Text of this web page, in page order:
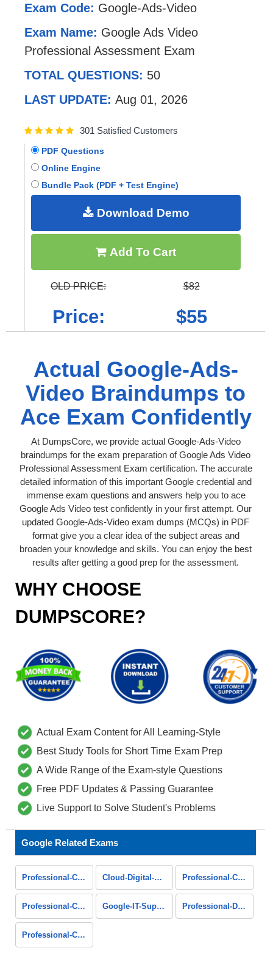
Exam Code: Google-Ads-Video
Exam Name: Google Ads Video
Professional Assessment Exam
TOTAL QUESTIONS: 50
LAST UPDATE: Aug 01, 2026
301 Satisfied Customers
PDF Questions
Online Engine
Bundle Pack (PDF + Test Engine)
Download Demo
Add To Cart
OLD PRICE: $82
Price: $55
Actual Google-Ads-
Video Braindumps to
Ace Exam Confidently
At DumpsCore, we provide actual Google-Ads-Video
braindumps for the exam preparation of Google Ads Video
Professional Assessment Exam certification. The accurate
detailed information of this important Google credential and
immense exam questions and answers help you to ace
Google Ads Video test confidently in your first attempt. Our
updated Google-Ads-Video exam dumps (MCQs) in PDF
format give you a clear idea of the subject areas and
broaden your knowledge and skills. You can enjoy the best
results after getting a good prep for the assessment.
WHY CHOOSE
DUMPSCORE?
Actual Exam Content for All Learning-Style
Best Study Tools for Short Time Exam Prep
A Wide Range of the Exam-style Questions
Free PDF Updates & Passing Guarantee
Live Support to Solve Student's Problems
Google Related Exams
Professional-Cloud-Database-Engineer Cloud-Digital-Leader Professional-Cloud-DevOps-Engineer
Professional-Cloud-Developer Google-IT-Support-Professional Professional-Data-Engineer
Professional-Cloud-Network-Engineer